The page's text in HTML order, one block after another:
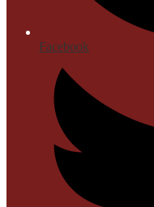
Facebook